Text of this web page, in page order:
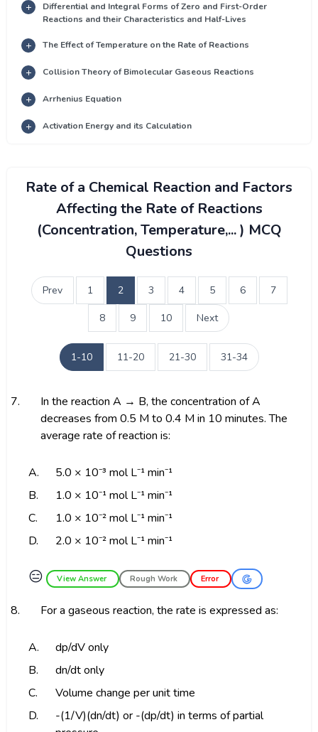
Differential and Integral Forms of Zero and First-Order
Reactions and their Characteristics and Half-Lives
The Effect of Temperature on the Rate of Reactions
Collision Theory of Bimolecular Gaseous Reactions
Arrhenius Equation
Activation Energy and its Calculation
Rate of a Chemical Reaction and Factors
Affecting the Rate of Reactions
(Concentration, Temperature,... ) MCQ
Questions
Prev 1 2 3 4 5 6 7
8 9 10 Next
1-10 11-20 21-30 31-34
7.
In the reaction A → B, the concentration of A
decreases from 0.5 M to 0.4 M in 10 minutes. The
average rate of reaction is:
A.
5.0 × 10⁻³ mol L⁻¹ min⁻¹
B.
1.0 × 10⁻¹ mol L⁻¹ min⁻¹
C.
1.0 × 10⁻² mol L⁻¹ min⁻¹
D.
2.0 × 10⁻² mol L⁻¹ min⁻¹
😑 View Answer Rough Work Error
8. For a gaseous reaction, the rate is expressed as:
A.
dp/dV only
B.
dn/dt only
C.
Volume change per unit time
D.
-(1/V)(dn/dt) or -(dp/dt) in terms of partial